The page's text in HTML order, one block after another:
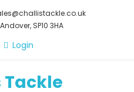
SP10 3HA
Login
Tackle